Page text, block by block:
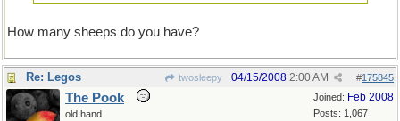
How many sheeps do you have?
Re: Legos twosleepy #175845
04/15/2008 2:00 AM
Joined: Feb 2008
Posts: 1,067
The Pook
old hand